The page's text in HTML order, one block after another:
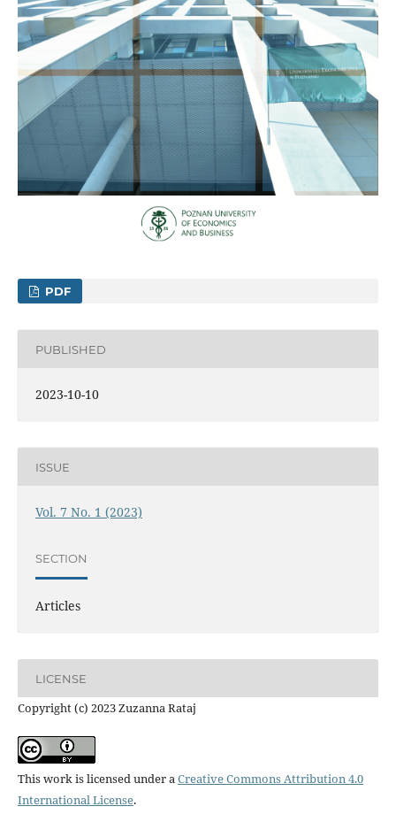
PDF
PUBLISHED
2023-10-10
ISSUE
Vol. 7 No. 1 (2023)
SECTION
Articles
LICENSE
Copyright (c) 2023 Zuzanna Rataj
This work is licensed under aCreative Commons Attribution 4.0
International License.